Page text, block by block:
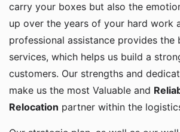
carry your boxes but also the
up over the years of your hard work
professional assistance provides the
services, which helps us build a
customers. Our strengths and
make us the most Valuable and
Relocation partner within the